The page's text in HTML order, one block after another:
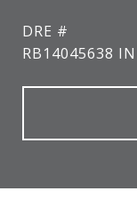
DRE #
RB14045638 IN